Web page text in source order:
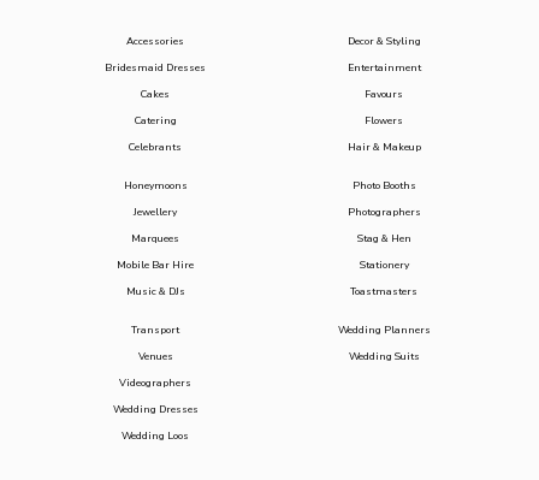
Accessories
Bridesmaid Dresses
Cakes
Catering
Celebrants
Decor & Styling
Entertainment
Favours
Flowers
Hair & Makeup
Honeymoons
Jewellery
Marquees
Mobile Bar Hire
Music & DJs
Photo Booths
Photographers
Stag & Hen
Stationery
Toastmasters
Transport
Venues
Videographers
Wedding Dresses
Wedding Loos
Wedding Planners
Wedding Suits